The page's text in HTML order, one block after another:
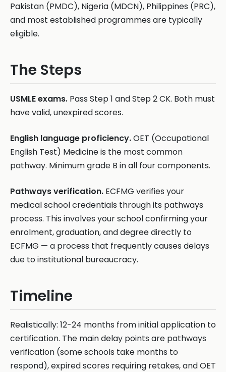
Pakistan (PMDC), Nigeria (MDCN), Philippines (PRC),
and most established programmes are typically
eligible.
The Steps
USMLE exams. Pass Step 1 and Step 2 CK. Both must
have valid, unexpired scores.
English language proficiency.OET (Occupational
English Test) Medicine is the most common
pathway. Minimum grade B in all four components.
Pathways verification. ECFMG verifies your
medical school credentials through its pathways
process. This involves your school confirming your
enrolment, graduation, and degree directly to
ECFMG — a process that frequently causes delays
due to institutional bureaucracy.
Timeline
Realistically: 12-24 months from initial application to
certification. The main delay points are pathways
verification (some schools take months to
respond), expired scores requiring retakes, and OET